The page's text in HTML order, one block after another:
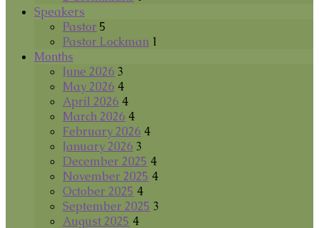
Speakers
Pastor 5
Pastor Lockman 1
Months
June 2026 3
May 2026 4
April 2026 4
March 2026 4
February 2026 4
January 2026 3
December 2025 4
November 2025 4
October 2025 4
September 2025 3
August 2025 4